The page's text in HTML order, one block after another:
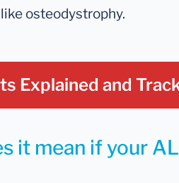
osteodystrophy.
Explained and
it mean if your